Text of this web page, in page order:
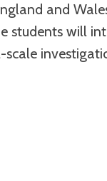
and
students will